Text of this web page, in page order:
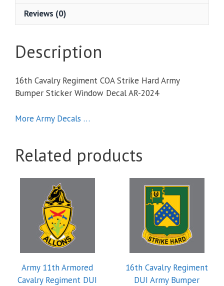
quantity
Reviews (0)
Description
16th Cavalry Regiment COA Strike Hard Army
Bumper Sticker Window Decal AR-2024
More Army Decals …
Related products
Army 11th Armored
Cavalry Regiment DUI
16th Cavalry Regiment
DUI Army Bumper